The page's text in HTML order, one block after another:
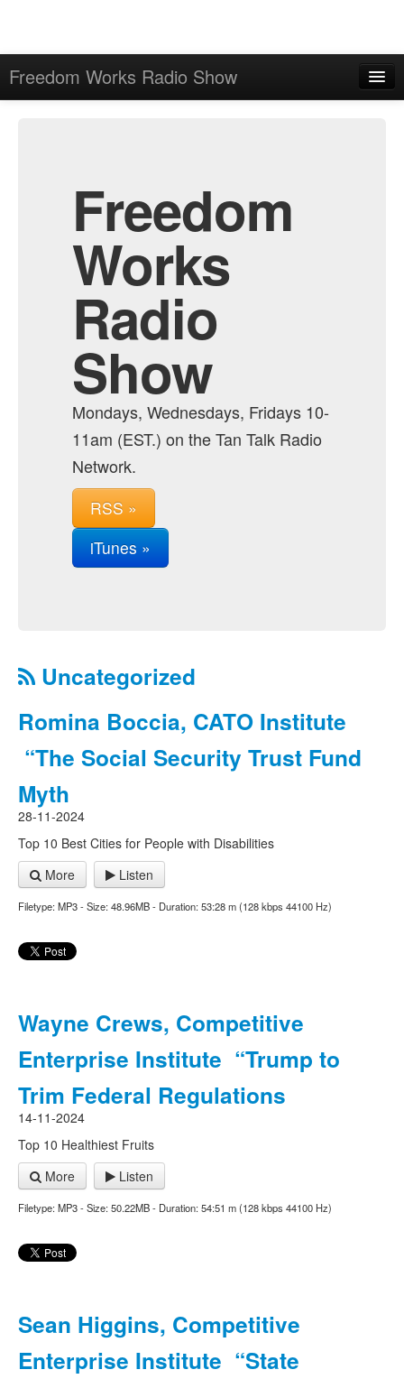
Freedom Works Radio Show
Freedom
Works
Radio
Show
Mondays, Wednesdays, Fridays 10-
11am (EST.) on the Tan Talk Radio
Network.
RSS »
iTunes »
Uncategorized
Romina Boccia, CATO Institute
“The Social Security Trust Fund
Myth
28-11-2024
Top 10 Best Cities for People with Disabilities
More
Listen
Filetype: MP3 - Size: 48.96MB - Duration: 53:28 m (128 kbps 44100 Hz)
Wayne Crews, Competitive
Enterprise Institute “Trump to
Trim Federal Regulations
14-11-2024
Top 10 Healthiest Fruits
More
Listen
Filetype: MP3 - Size: 50.22MB - Duration: 54:51 m (128 kbps 44100 Hz)
Sean Higgins, Competitive
Enterprise Institute “State